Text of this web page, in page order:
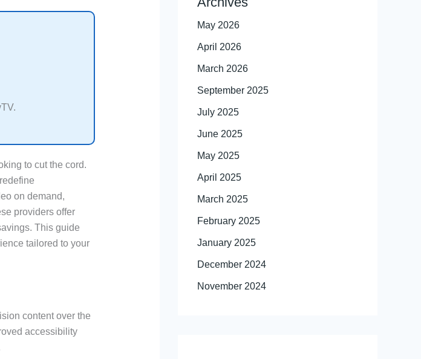
to cut the cord.
on demand,
providers offer
This guide
tailored to your
content over the
accessibility
May 2026
April 2026
March 2026
September 2025
July 2025
June 2025
May 2025
April 2025
March 2025
February 2025
January 2025
December 2024
November 2024